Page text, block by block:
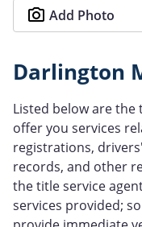
Add Photo
Darlington
Listed below are the
offer you services
registrations,
records, and other
the title service
services provided;